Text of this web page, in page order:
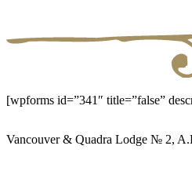
[wpforms id=”341″ title=”false”
Vancouver & Quadra Lodge № 2,